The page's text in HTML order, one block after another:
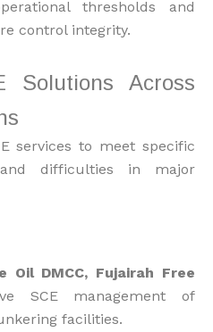
thresholds and
control integrity.
Solutions Across
services to meet specific
and difficulties in major
Oil DMCC, Fujairah Free
SCE management of
facilities.